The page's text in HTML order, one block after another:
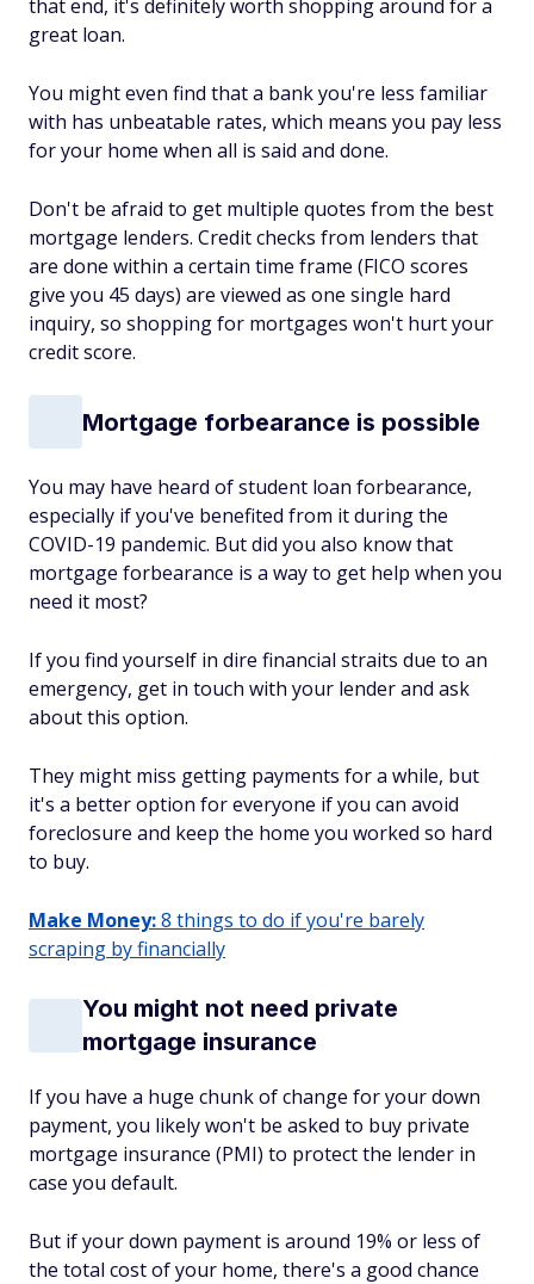
that end, it's definitely worth shopping around for a
great loan.
You might even find that a bank you're less familiar
with has unbeatable rates, which means you pay less
for your home when all is said and done.
Don't be afraid to get multiple quotes from the best
mortgage lenders. Credit checks from lenders that
are done within a certain time frame (FICO scores
give you 45 days) are viewed as one single hard
inquiry, so shopping for mortgages won't hurt your
credit score.
Mortgage forbearance is possible
You may have heard of student loan forbearance,
especially if you've benefited from it during the
COVID-19 pandemic. But did you also know that
mortgage forbearance is a way to get help when you
need it most?
If you find yourself in dire financial straits due to an
emergency, get in touch with your lender and ask
about this option.
They might miss getting payments for a while, but
it's a better option for everyone if you can avoid
foreclosure and keep the home you worked so hard
to buy.
Make Money:8 things to do if you're barely
scraping by financially
You might not need private
mortgage insurance
If you have a huge chunk of change for your down
payment, you likely won't be asked to buy private
mortgage insurance (PMI) to protect the lender in
case you default.
But if your down payment is around 19% or less of
the total cost of your home, there's a good chance